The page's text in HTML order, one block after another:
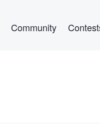
Community